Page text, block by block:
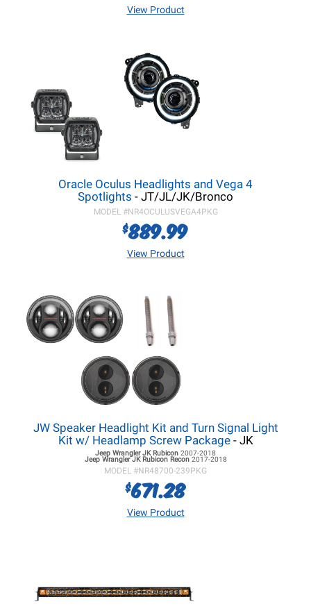
View Product
Oracle Oculus Headlights and Vega 4
Spotlights - JT/JL/JK/Bronco
MODEL #NR4OCULUSVEGA4PKG
$889.99
View Product
JW Speaker Headlight Kit and Turn Signal Light
Kit w/ Headlamp Screw Package - JK
Jeep Wrangler JKRubicon 2007-2018
Jeep Wrangler JKRubicon Recon 2017-2018
MODEL #NR48700-239PKG
$671.28
View Product